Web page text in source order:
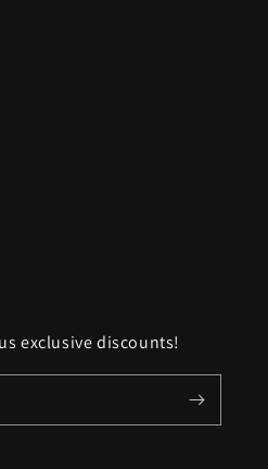
exclusive discounts!